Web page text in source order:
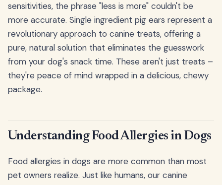
sensitivities, the phrase "less is more" couldn't be
more accurate. Single ingredient pig ears represent a
revolutionary approach to canine treats, offering a
pure, natural solution that eliminates the guesswork
from your dog's snack time. These aren't just treats –
they're peace of mind wrapped in a delicious, chewy
package.
Understanding Food Allergies in Dogs
Food allergies in dogs are more common than most
pet owners realize. Just like humans, our canine